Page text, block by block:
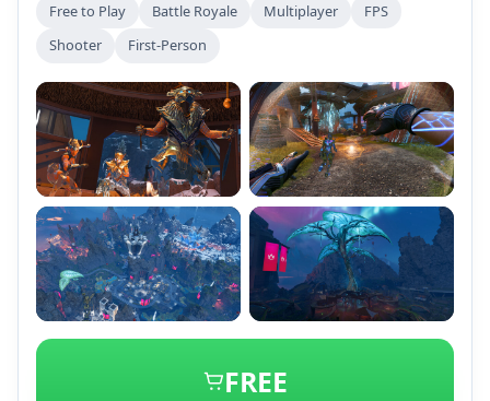
Free to Play
Battle Royale Multiplayer
FPS
Shooter
First-Person
+2
FREE